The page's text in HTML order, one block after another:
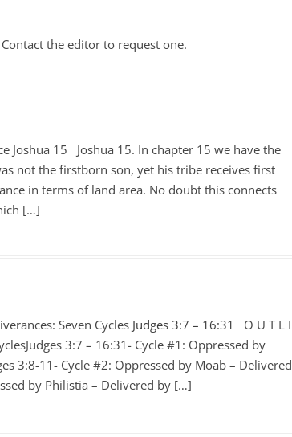
the editor to request one.
Joshua 15 Joshua 15. In chapter 15 we have the
not the firstborn son, yet his tribe receives first
in terms of land area. No doubt this connects
[…]
Seven Cycles Judges 3:7 – 16:31
O U T L I
3:7 – 16:31- Cycle #1: Oppressed by
3:8-11- Cycle #2: Oppressed by Moab – Delivered
by Philistia – Delivered by […]